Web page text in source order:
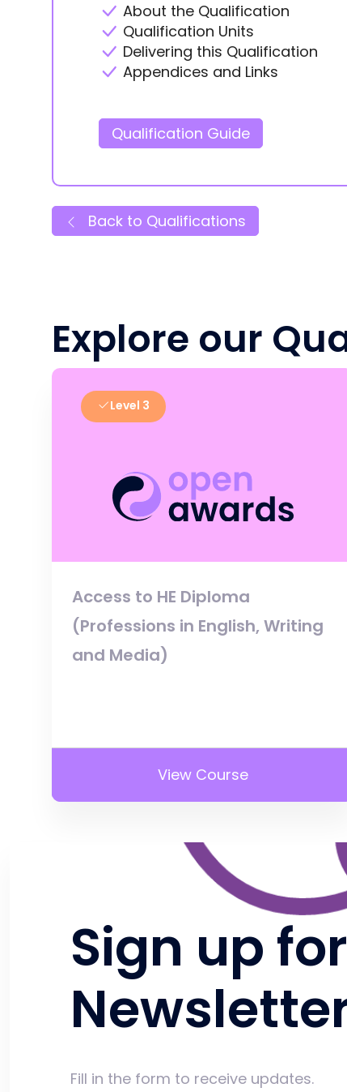
About the Qualification
Qualification Units
Delivering this Qualification
Appendices and Links
Qualification Guide
Back to Qualifications
Explore our
Level 3
Access to HE Diploma
(Professions in English, Writing
and Media)
View Course
Sign up
Fill in the form to receive updates.